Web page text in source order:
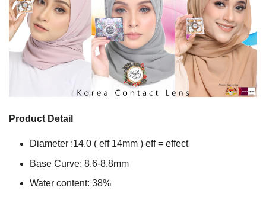
Product Detail
Diameter :14.0 ( eff 14mm ) eff = effect
Base Curve: 8.6-8.8mm
Water content: 38%